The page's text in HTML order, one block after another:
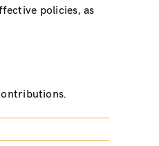
policies, as